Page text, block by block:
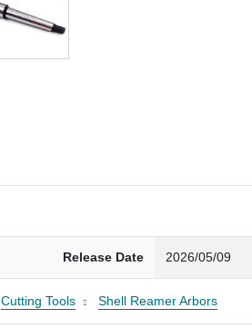
Release Date 2026/05/09
Cutting Tools Shell Reamer Arbors